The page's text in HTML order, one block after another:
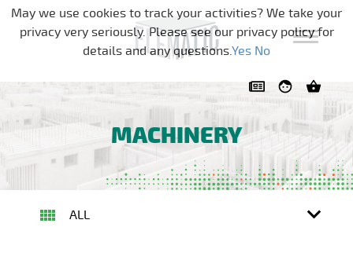
Skip navigation
MACHINERY
ALL
May we use cookies to track your activities? We take your
privacy very seriously. Please see our privacy policy for
details and any questions.Yes No